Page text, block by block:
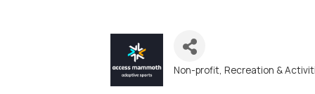
Categories
Non-profit Recreation &